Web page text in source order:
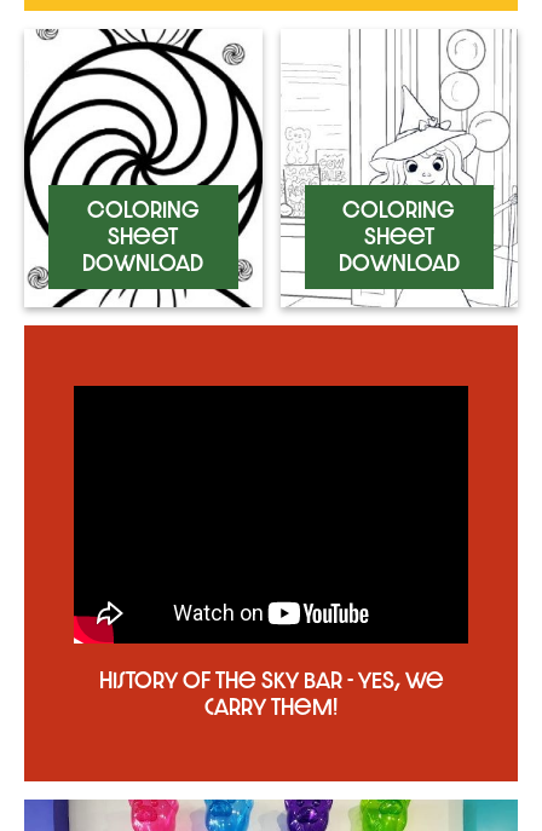
Coloring
Sheet
Download
Coloring
Sheet
Download
History of the Sky Bar - YES, we
carry them!